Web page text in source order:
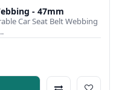
- 47mm
Car Seat Belt Webbing